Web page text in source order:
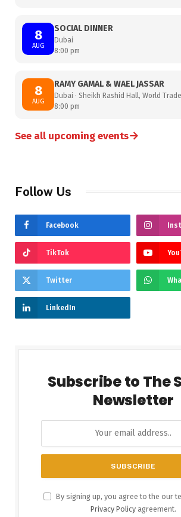
8
AUG
SOCIAL DINNER
Dubai
8:00 pm
8
AUG
RAMY GAMAL & WAEL JASSAR
Dubai · Sheikh Rashid Hall, World
8:00 pm
See all upcoming events→
Follow Us
Facebook
TikTok
Twitter
LinkedIn
Subscribe to The
Newsletter
By signing up, you agree to the our
Privacy Policy agreement.